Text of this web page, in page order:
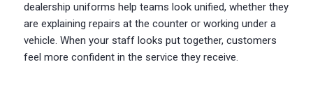
dealership uniforms help teams look unified, whether they
are explaining repairs at the counter or working under a
vehicle. When your staff looks put together, customers
feel more confident in the service they receive.